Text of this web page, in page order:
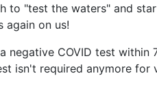
to "test the waters" and
again on us!
negative COVID test within
isn't required anymore for